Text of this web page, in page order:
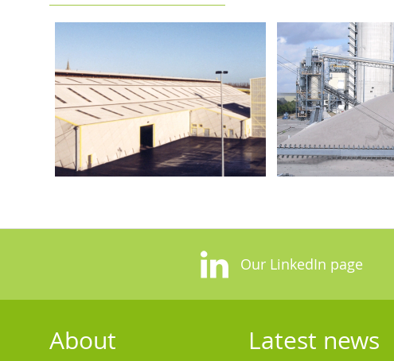
Our LinkedIn page
About Latest news